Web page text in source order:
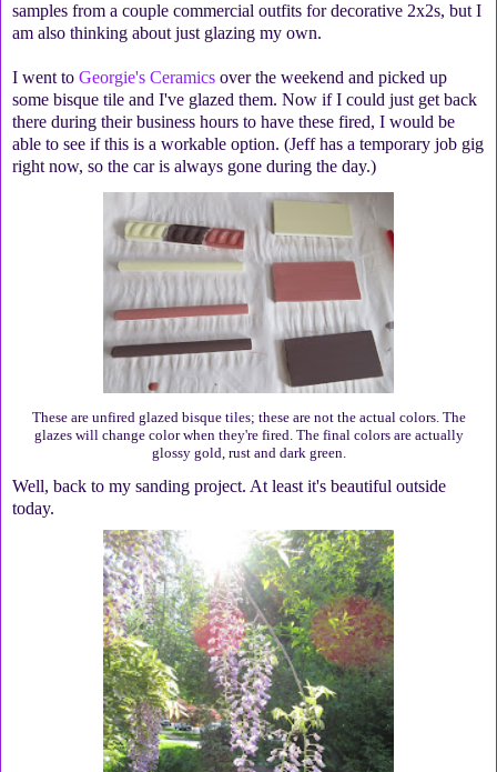
samples from a couple commercial outfits for decorative 2x2s, but I
am also thinking about just glazing my own.
I went to Georgie's Ceramics over the weekend and picked up
some bisque tile and I've glazed them. Now if I could just get back
there during their business hours to have these fired, I would be
able to see if this is a workable option. (Jeff has a temporary job gig
right now, so the car is always gone during the day.)
These are unfired glazed bisque tiles; these are not the actual colors. The
glazes will change color when they're fired. The final colors are actually
glossy gold, rust and dark green.
Well, back to my sanding project. At least it's beautiful outside
today.